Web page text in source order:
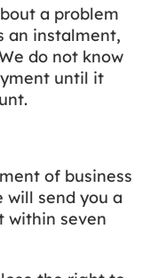
a problem
an instalment,
do not know
until it
of business
will send you a
within seven